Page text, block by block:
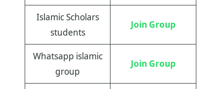
Islamic Scholars
students
Join Group
Whatsapp islamic
group
Join Group